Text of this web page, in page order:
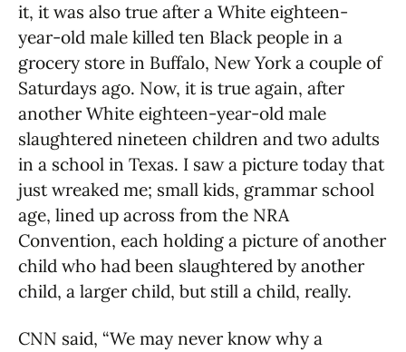
it, it was also true after a White eighteen-
year-old male killed ten Black people in a
grocery store in Buffalo, New York a couple of
Saturdays ago. Now, it is true again, after
another White eighteen-year-old male
slaughtered nineteen children and two adults
in a school in Texas. I saw a picture today that
just wreaked me; small kids, grammar school
age, lined up across from the NRA
Convention, each holding a picture of another
child who had been slaughtered by another
child, a larger child, but still a child, really.
CNN said, “We may never know why a